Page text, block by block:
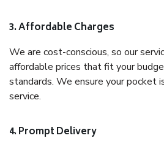
3. Affordable Charges
We are cost-conscious, so our
affordable prices that fit your
standards. We ensure your pocket
service.
4. Prompt Delivery